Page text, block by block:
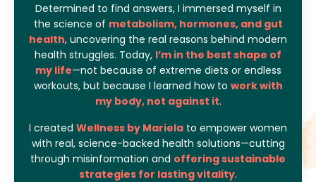
Determined to find answers, I immersed myself in
the science of metabolism, hormones, and gut
health, uncovering the real reasons behind modern
health struggles. Today, I’m in the best shape of
my life—not because of extreme diets or endless
workouts, but because I learned how to work with
my body, not against it.
I created Wellness by Mariela to empower women
with real, science-backed health solutions—cutting
through misinformation and offering sustainable
strategies for lasting vitality.